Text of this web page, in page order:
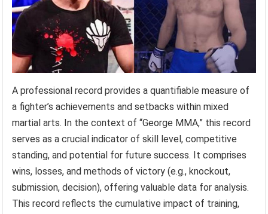
A professional record provides a quantifiable measure of
a fighter’s achievements and setbacks within mixed
martial arts. In the context of “George MMA,” this record
serves as a crucial indicator of skill level, competitive
standing, and potential for future success. It comprises
wins, losses, and methods of victory (e.g., knockout,
submission, decision), offering valuable data for analysis.
This record reflects the cumulative impact of training,